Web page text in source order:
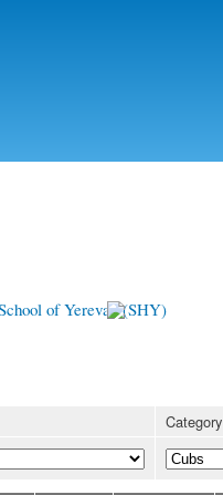
of Yerevan (SHY)
Category